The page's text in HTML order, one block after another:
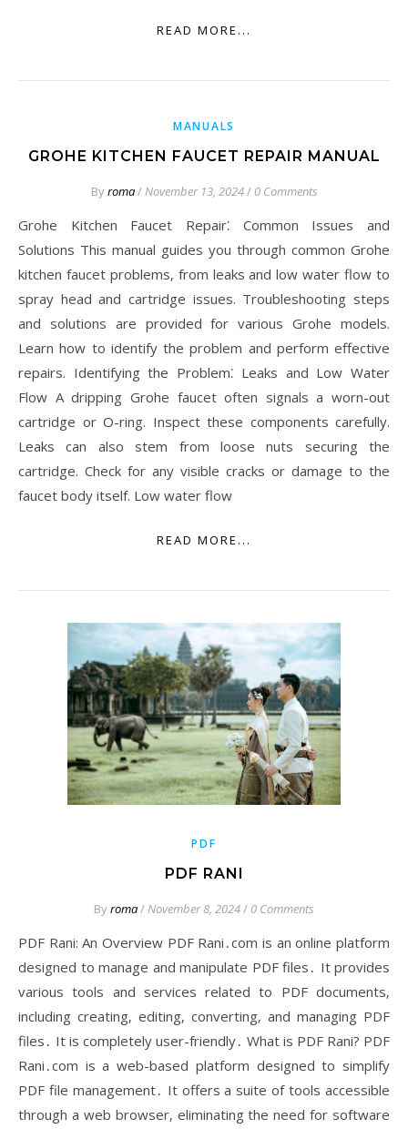
READ MORE...
MANUALS
GROHE KITCHEN FAUCET REPAIR MANUAL
Byroma/November 13, 2024/ 0 Comments
Grohe Kitchen Faucet Repair⁚ Common Issues and
Solutions This manual guides you through common Grohe
kitchen faucet problems, from leaks and low water flow to
spray head and cartridge issues. Troubleshooting steps
and solutions are provided for various Grohe models.
Learn how to identify the problem and perform effective
repairs. Identifying the Problem⁚ Leaks and Low Water
Flow A dripping Grohe faucet often signals a worn-out
cartridge or O-ring. Inspect these components carefully.
Leaks can also stem from loose nuts securing the
cartridge. Check for any visible cracks or damage to the
faucet body itself. Low water flow
READ MORE...
PDF
PDF RANI
Byroma/November 8, 2024/ 0 Comments
PDF Rani: An Overview PDF Rani․com is an online platform
designed to manage and manipulate PDF files․ It provides
various tools and services related to PDF documents‚
including creating‚ editing‚ converting‚ and managing PDF
files․ It is completely user-friendly․ What is PDF Rani? PDF
Rani․com is a web-based platform designed to simplify
PDF file management․ It offers a suite of tools accessible
through a web browser‚ eliminating the need for software